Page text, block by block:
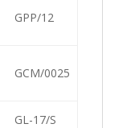
GPP/12
GCM/0025
GL-17/S